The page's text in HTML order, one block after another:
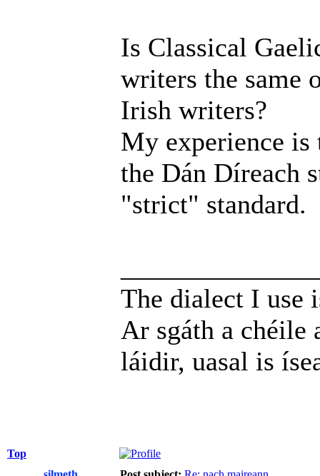
Is Classical
writers the same
Irish writers?
My experience
the Dán Díreach
"strict" standard.
The dialect I use
Ar sgáth a chéile
láidir, uasal is
Top